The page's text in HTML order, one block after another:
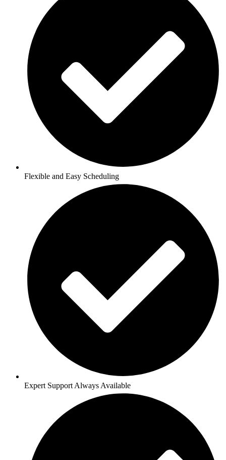
Flexible and Easy Scheduling
Expert Support Always Available